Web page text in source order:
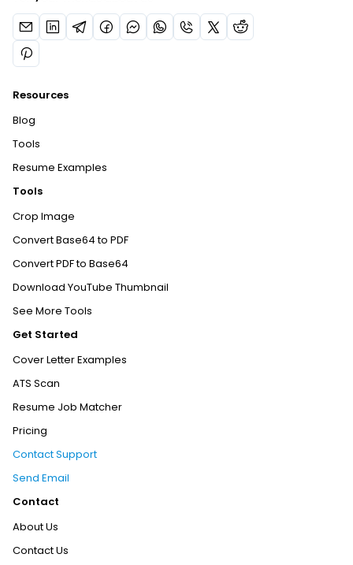
Resources
Blog
Tools
Resume Examples
Tools
Crop Image
Convert Base64 to PDF
Convert PDF to Base64
Download YouTube Thumbnail
See More Tools
Get Started
Cover Letter Examples
ATS Scan
Resume Job Matcher
Pricing
Contact Support
Send Email
Contact
About Us
Contact Us